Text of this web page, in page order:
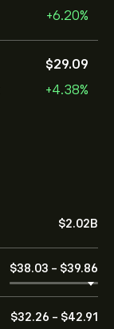
+6.20%
‎$‎29.09
+4.38%
‎$‎2.02B
‎$‎38.03 - ‎$‎39.86
‎$‎32.26 - ‎$‎42.91